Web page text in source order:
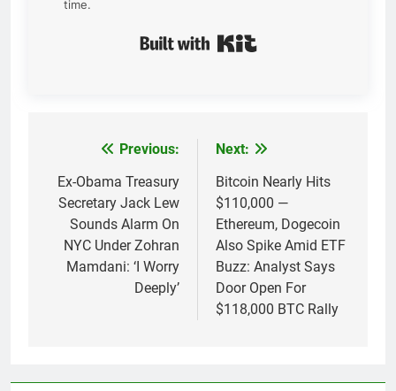
time.
navigation
Previous:
Ex-Obama Treasury
Secretary Jack Lew
Sounds Alarm On
NYC Under Zohran
Mamdani: ‘I Worry
Deeply’
Next:
Bitcoin Nearly Hits
$110,000 —
Ethereum, Dogecoin
Also Spike Amid ETF
Buzz: Analyst Says
Door Open For
$118,000 BTC Rally